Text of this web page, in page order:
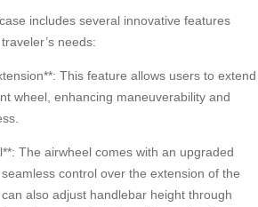
includes several innovative features
needs:
This feature allows users to extend
wheel, enhancing maneuverability and
The airwheel comes with an upgraded
control over the extension of the
also adjust handlebar height through